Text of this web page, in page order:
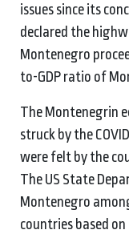
issues since its
declared the
Montenegro
to-GDP ratio of
The Montenegrin
struck by the
were felt by the
The US State
Montenegro
countries based